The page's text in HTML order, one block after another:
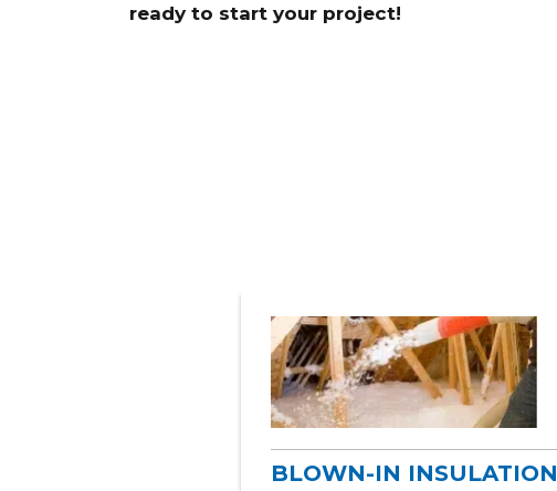
ready to start your project!
BLOWN-IN INSULATION